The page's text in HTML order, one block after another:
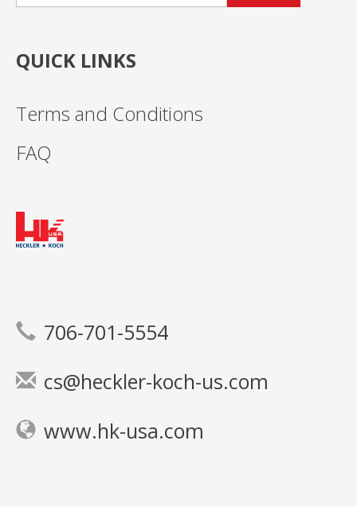
QUICK LINKS
Terms and Conditions
FAQ
706-701-5554
cs@heckler-koch-us.com
www.hk-usa.com